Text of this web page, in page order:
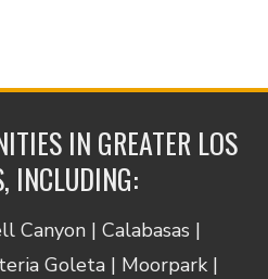
IN GREATER LOS
INCLUDING:
Canyon | Calabasas |
Goleta | Moorpark |